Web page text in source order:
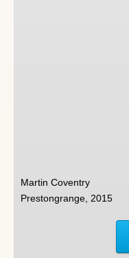
Martin Coventry
Prestongrange, 2015